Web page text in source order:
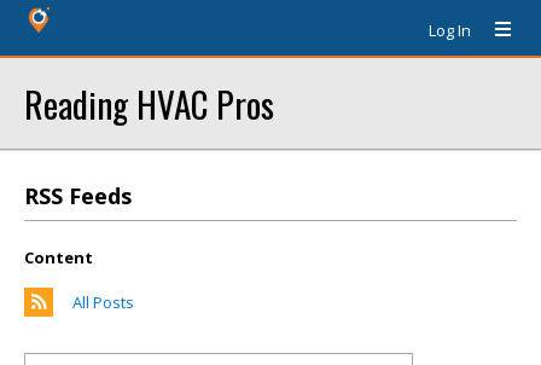
Log In
Reading HVAC Pros
RSS Feeds
Content
All Posts